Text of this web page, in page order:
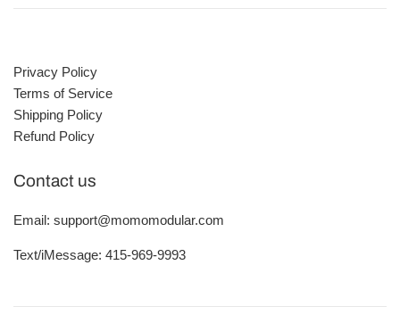
Privacy Policy
Terms of Service
Shipping Policy
Refund Policy
Contact us
Email: support@momomodular.com
Text/iMessage: 415-969-9993